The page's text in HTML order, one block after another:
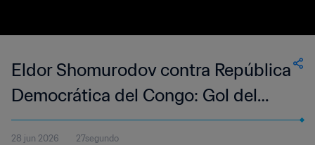
Eldor Shomurodov contra República
Democrática del Congo: Gol del
Torneo Hyundai
28 jun 2026 27segundo